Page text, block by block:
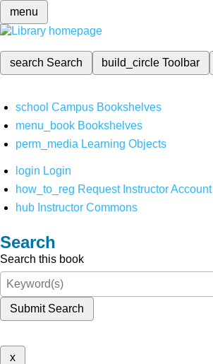
menu
search Search build_circleToolbar
school Campus Bookshelves
menu_book Bookshelves
perm_media Learning Objects
login Login
how_to_reg Request Instructor Account
hub Instructor Commons
Search
Search this book
Submit Search
x